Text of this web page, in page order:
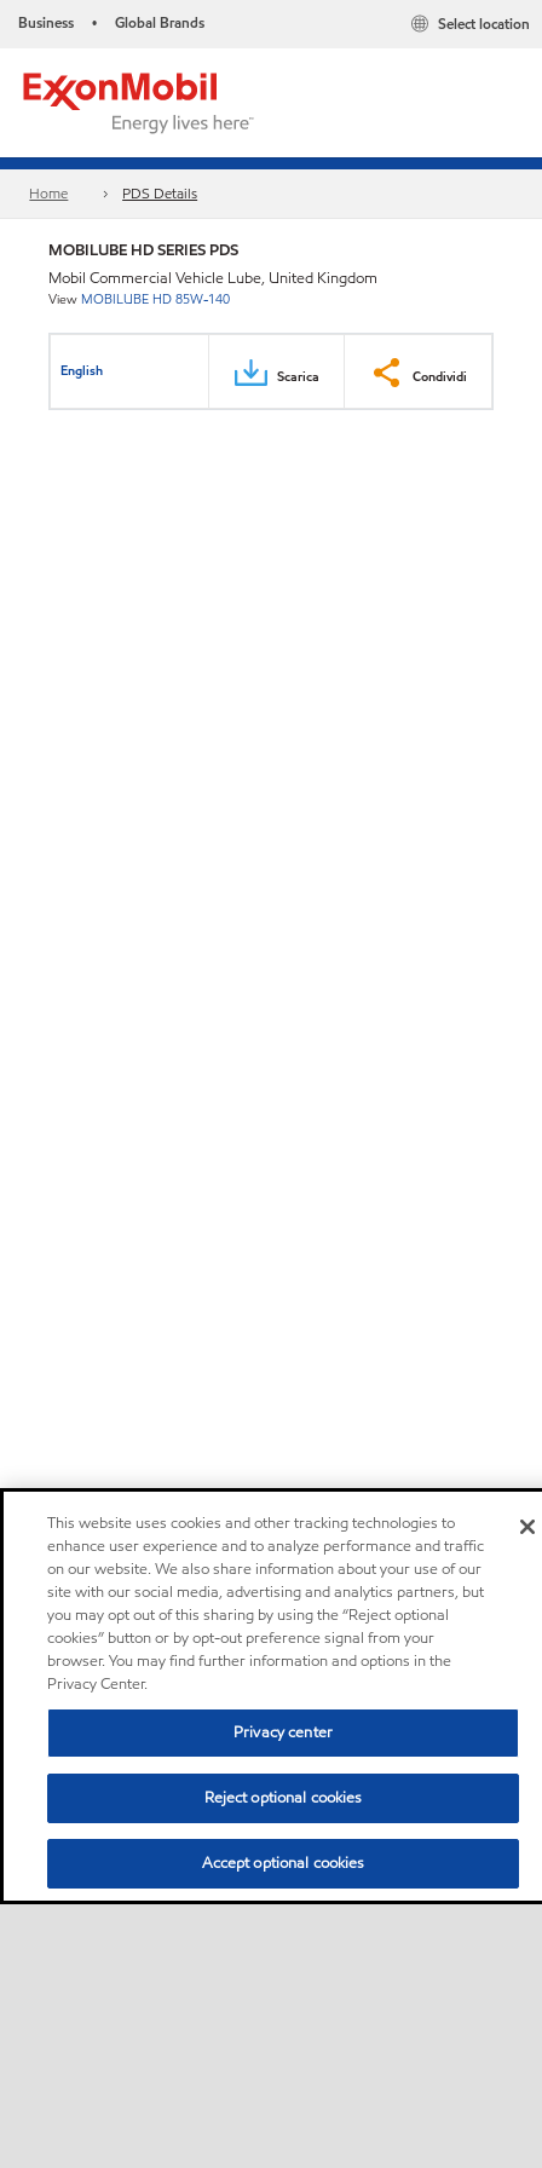
Business • Global Brands Select location
Home PDS Details
MOBILUBE HD SERIES PDS
Mobil Commercial Vehicle Lube, United Kingdom
View MOBILUBE HD 85W-140
English Scarica Condividi
This website uses cookies and other tracking technologies to
enhance user experience and to analyze performance and traffic
on our website. We also share information about your use of our
site with our social media, advertising and analytics partners, but
you may opt out of this sharing by using the “Reject optional
cookies” button or by opt-out preference signal from your
browser. You may find further information and options in the
Privacy Center.
Privacy center
Reject optional cookies
Accept optional cookies